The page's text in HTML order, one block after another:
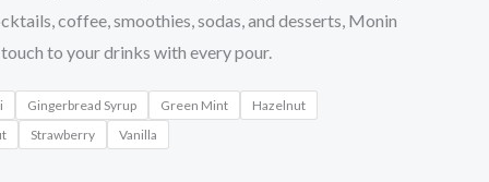
coffee, smoothies, sodas, and desserts, Monin
to your drinks with every pour.
Gingerbread Syrup Green Mint
Hazelnut
Strawberry Vanilla